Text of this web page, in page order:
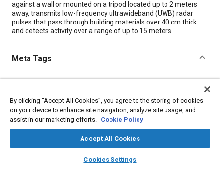
library_books auto_awesome
SAE AI Chat
against a wall or mounted on a tripod located up to 2 meters
away, transmits low-frequency ultrawideband (UWB) radar
pulses that pass through building materials over 40 cm thick
and detects activity over a range of up to 15 meters.
Meta Tags
Battery packs Lithium-ion batteries
Radar
Disaster and emergency management
Antennas
Imaging and visualization
Security systems
Details
By clicking “Accept All Cookies”, you agree to the storing of cookies
on your device to enhance site navigation, analyze site usage, and
assist in our marketing efforts. Cookie Policy
Accept All Cookies
Cookies Settings